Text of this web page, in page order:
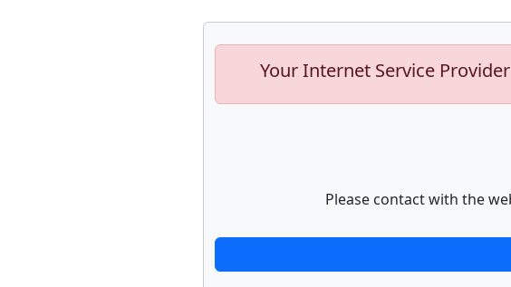
Your Internet Service
Please contact with the